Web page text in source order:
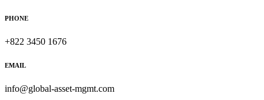
PHONE
+822 3450 1676
EMAIL
info@global-asset-mgmt.com